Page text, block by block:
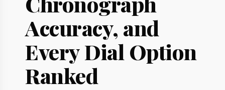
Accuracy, and
Every Dial Option
Ranked